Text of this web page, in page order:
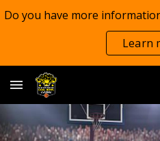
Skip to main content
Learn